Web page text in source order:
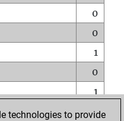
0
0
1
0
1
0
technologies to provide